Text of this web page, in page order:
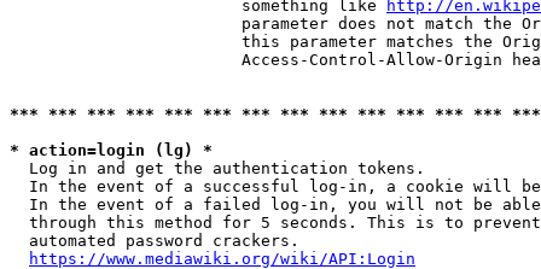
                        something like
http://
parameter does not match the
this parameter matches the
Access-Control-Allow-Origin
*** *** *** *** *** *** *** *** *** *** *** *** ***
* action=login (lg) *
  Log in and get the authentication tokens.
In the event of a successful log-in, a cookie will
In the event of a failed log-in, you will not be
through this method for 5 seconds. This is to
  automated password crackers.
https://www.mediawiki.org/wiki/API:Login